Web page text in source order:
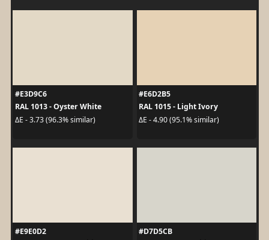
#E3D9C6
RAL 1013 - Oyster White
ΔE - 3.73 (96.3% similar)
#E6D2B5
RAL 1015 - Light Ivory
ΔE - 4.90 (95.1% similar)
#E9E0D2
#D7D5CB